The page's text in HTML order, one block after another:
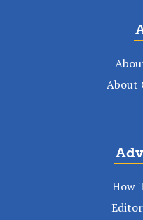
About
How